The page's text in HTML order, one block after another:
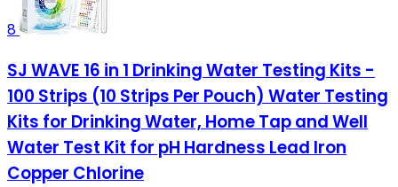
8
SJ WAVE 16 in 1 Drinking Water Testing Kits -
100 Strips (10 Strips Per Pouch) Water Testing
Kits for Drinking Water, Home Tap and Well
Water Test Kit for pH Hardness Lead Iron
Copper Chlorine